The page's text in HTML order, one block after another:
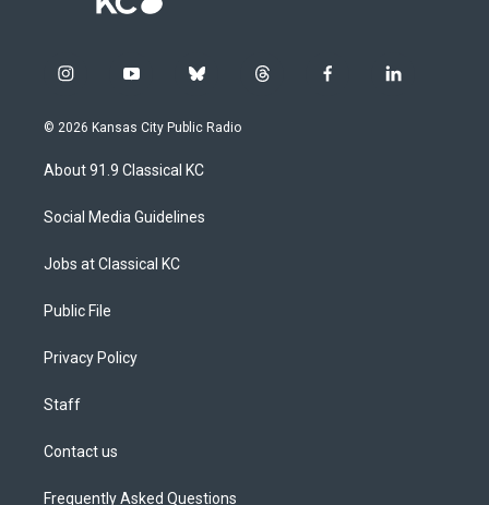
i
s
g
a
y
u
u
b
b
u
s
k
t
f
l
© 2026 Kansas City Public Radio
About 91.9 Classical KC
Social Media Guidelines
Jobs at Classical KC
Public File
Privacy Policy
Staff
Contact us
Frequently Asked Questions